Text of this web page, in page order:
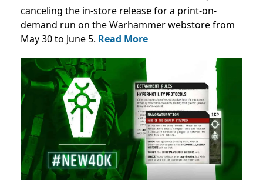
canceling the in-store release for a print-on-
demand run on the Warhammer webstore from
May 30 to June 5. Read More